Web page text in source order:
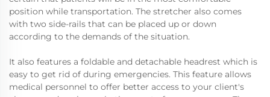
position while transportation. The stretcher also comes
with two side-rails that can be placed up or down
according to the demands of the situation.
It also features a foldable and detachable headrest which is
easy to get rid of during emergencies. This feature allows
medical personnel to offer better access to your client's